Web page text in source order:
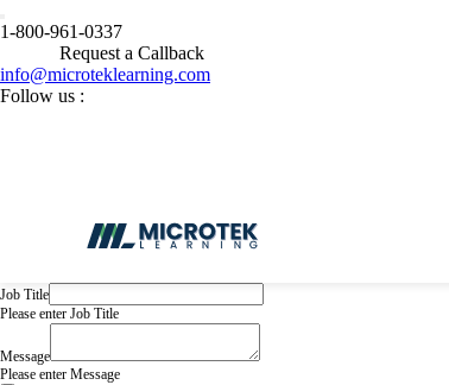
Please enter Name
Email
Please select a * Are you being sponsored by your employer to take this class?.
Job Title
Please enter Job Title
Message
Please enter Message
1-800-961-0337
Request a Callback
info@microteklearning.com
Follow us :